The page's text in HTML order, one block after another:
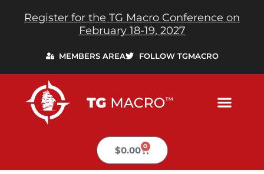
Register for the TG Macro Conference on
February 18-19, 2027
MEMBERS AREA FOLLOW TGMACRO
$0.00 0
Cart